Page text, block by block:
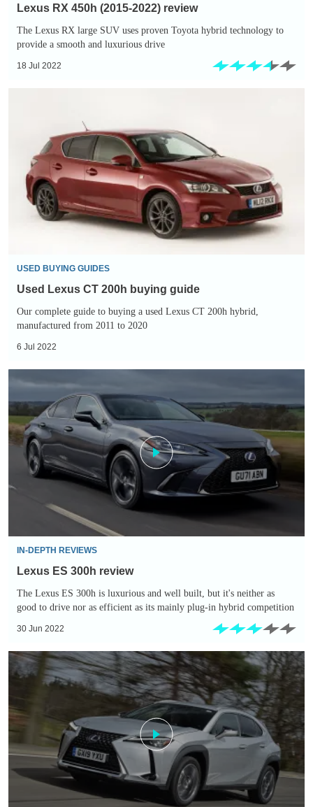
Lexus RX 450h (2015-2022) review
The Lexus RX large SUV uses proven Toyota hybrid technology to
provide a smooth and luxurious drive
18 Jul 2022
buying
guide
USED BUYING GUIDES
Used Lexus CT 200h buying guide
Our complete guide to buying a used Lexus CT 200h hybrid,
manufactured from 2011 to 2020
6 Jul 2022
Lexus
300h
review
IN-DEPTH REVIEWS
Lexus ES 300h review
The Lexus ES 300h is luxurious and well built, but it's neither as
good to drive nor as efficient as its mainly plug-in hybrid competition
30 Jun 2022
Lexus
UX
review